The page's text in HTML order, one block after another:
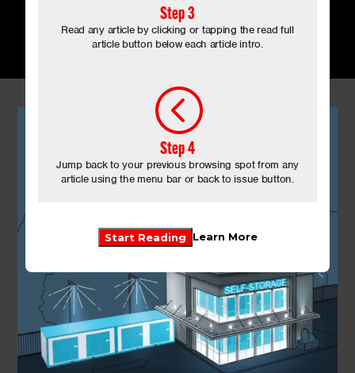
Step 3
Read any article by clicking or tapping the read full
article button below each article intro.
<
Step 4
Jump back to your previous browsing spot from any
article using the menu bar or back to issue button.
Start Reading Learn More
August 2024
